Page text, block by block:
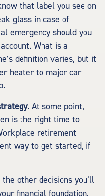
that label you see on
glass in case of
emergency should you
What is a
definition varies, but it
heater to major car
At some point,
is the right time to
retirement
way to get started, if
the other decisions you’ll
financial foundation,